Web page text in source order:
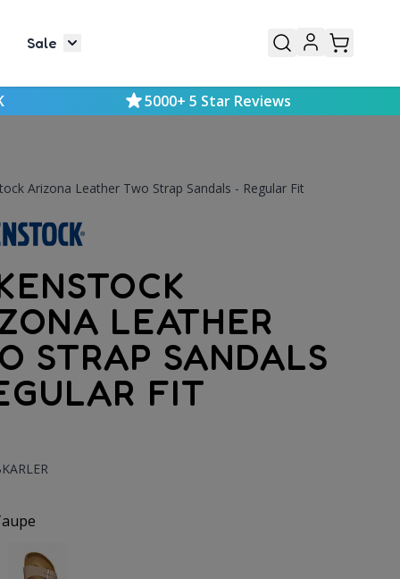
Mens
submenu for Kids
Sale Toggle submenu for Sale
5000+ 5 Star Reviews
Arizona Leather Two Strap Sandals - Regular Fit
LEATHER
STRAP SANDALS
FIT
Options: